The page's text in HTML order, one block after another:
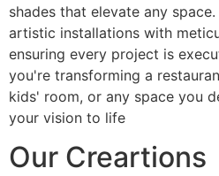
shades that elevate any
artistic installations with
ensuring every project is
you're transforming a
kids' room, or any space you
your vision to life
Our Creartions